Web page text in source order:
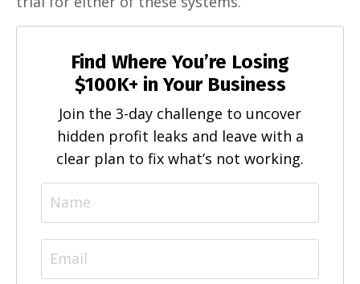
Find Where You’re Losing
$100K+ in Your Business
Join the 3-day challenge to uncover
hidden profit leaks and leave with a
clear plan to fix what’s not working.